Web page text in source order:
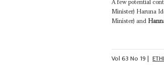
A few potential
Minister) Haruna
Minister) and
Vol63No 19|